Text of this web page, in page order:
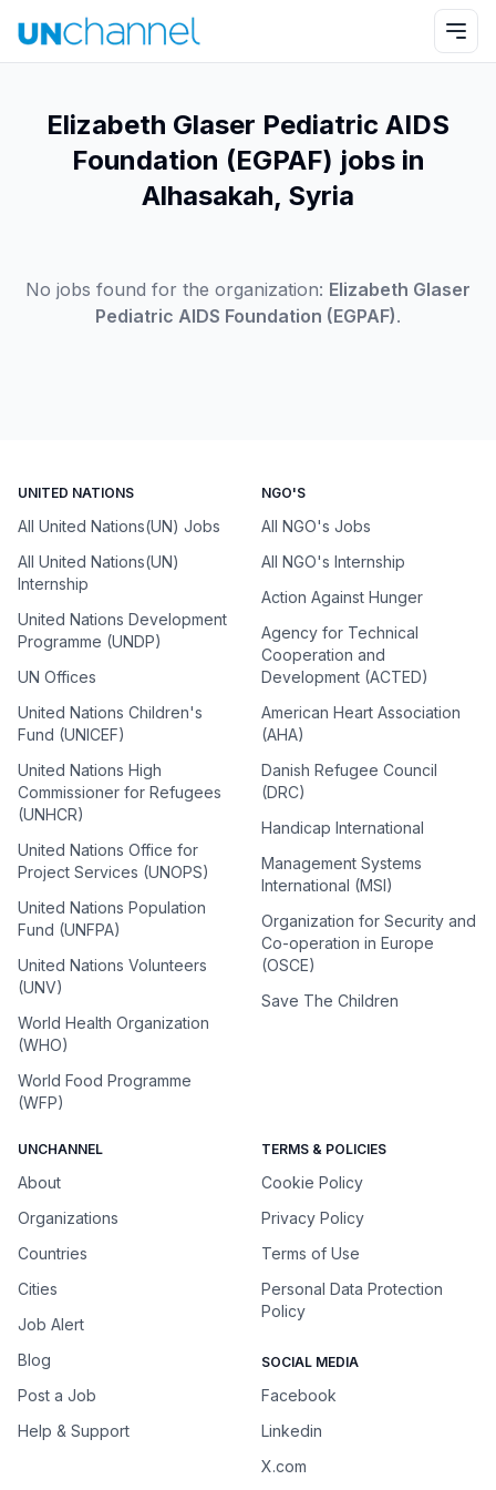
Elizabeth Glaser Pediatric AIDS
Foundation (EGPAF) jobs in
Alhasakah, Syria
No jobs found for the organization: Elizabeth Glaser
Pediatric AIDS Foundation (EGPAF).
UNITED NATIONS
All United Nations(UN) Jobs
All United Nations(UN)
Internship
United Nations Development
Programme (UNDP)
UN Offices
United Nations Children's
Fund (UNICEF)
United Nations High
Commissioner for Refugees
(UNHCR)
United Nations Office for
Project Services (UNOPS)
United Nations Population
Fund (UNFPA)
United Nations Volunteers
(UNV)
World Health Organization
(WHO)
World Food Programme
(WFP)
NGO'S
All NGO's Jobs
All NGO's Internship
Action Against Hunger
Agency for Technical
Cooperation and
Development (ACTED)
American Heart Association
(AHA)
Danish Refugee Council
(DRC)
Handicap International
Management Systems
International (MSI)
Organization for Security and
Co-operation in Europe
(OSCE)
Save The Children
UNCHANNEL
About
Organizations
Countries
Cities
Job Alert
Blog
Post a Job
Help & Support
TERMS & POLICIES
Cookie Policy
Privacy Policy
Terms of Use
Personal Data Protection
Policy
SOCIAL MEDIA
Facebook
Linkedin
X.com